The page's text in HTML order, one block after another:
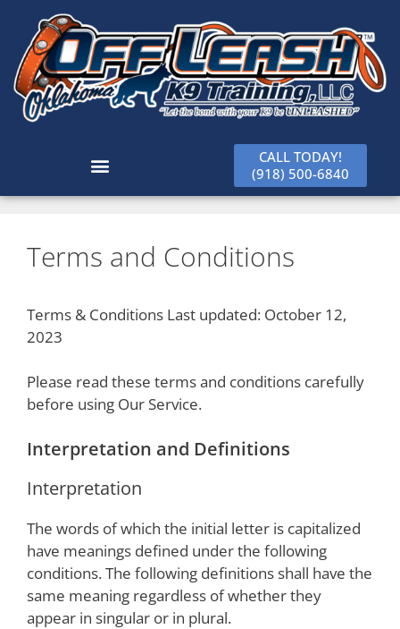
CALL TODAY!
(918) 500-6840
Terms and Conditions
Terms & Conditions Last updated: October 12,
2023
Please read these terms and conditions carefully
before using Our Service.
Interpretation and Definitions
Interpretation
The words of which the initial letter is capitalized
have meanings defined under the following
conditions. The following definitions shall have the
same meaning regardless of whether they
appear in singular or in plural.